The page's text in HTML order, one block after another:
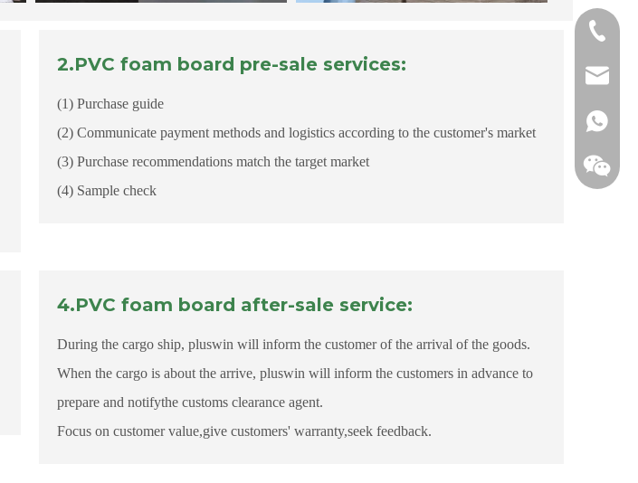
2.PVC foam board pre-sale services:
(1) Purchase guide
(2) Communicate payment methods and logistics according to the customer's market
(3) Purchase recommendations match the target market
(4) Sample check
4.PVC foam board after-sale service:
During the cargo ship, pluswin will inform the customer of the arrival of the goods.
When the cargo is about the arrive, pluswin will inform the customers in advance to
prepare and notifythe customs clearance agent.
Focus on customer value,give customers' warranty,seek feedback.